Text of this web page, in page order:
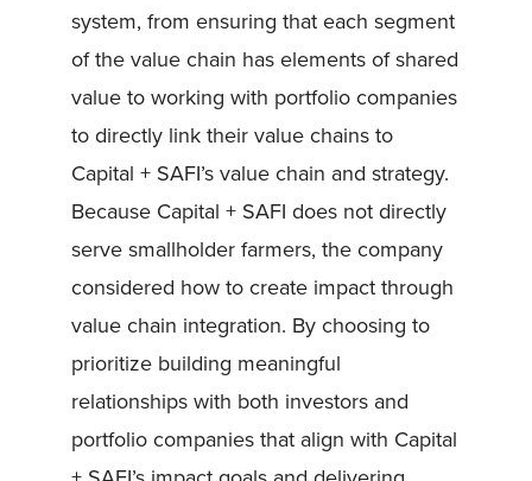
system, from ensuring that each segment
of the value chain has elements of shared
value to working with portfolio companies
to directly link their value chains to
Capital + SAFI’s value chain and strategy.
Because Capital + SAFI does not directly
serve smallholder farmers, the company
considered how to create impact through
value chain integration. By choosing to
prioritize building meaningful
relationships with both investors and
portfolio companies that align with Capital